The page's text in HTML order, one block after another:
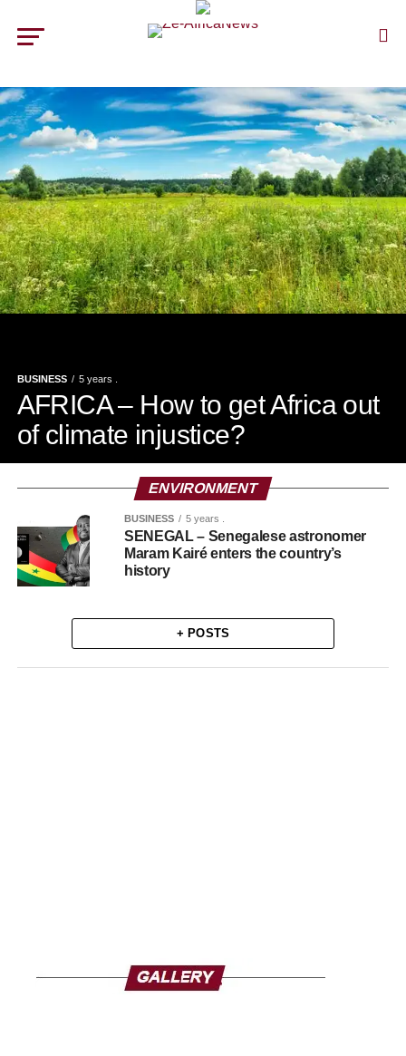
BUSINESS 5 years .
AFRICA – How to get Africa out
of climate injustice?
ENVIRONMENT
BUSINESS 5 years .
SENEGAL – Senegalese astronomer
Maram Kairé enters the country’s
history
+ POSTS